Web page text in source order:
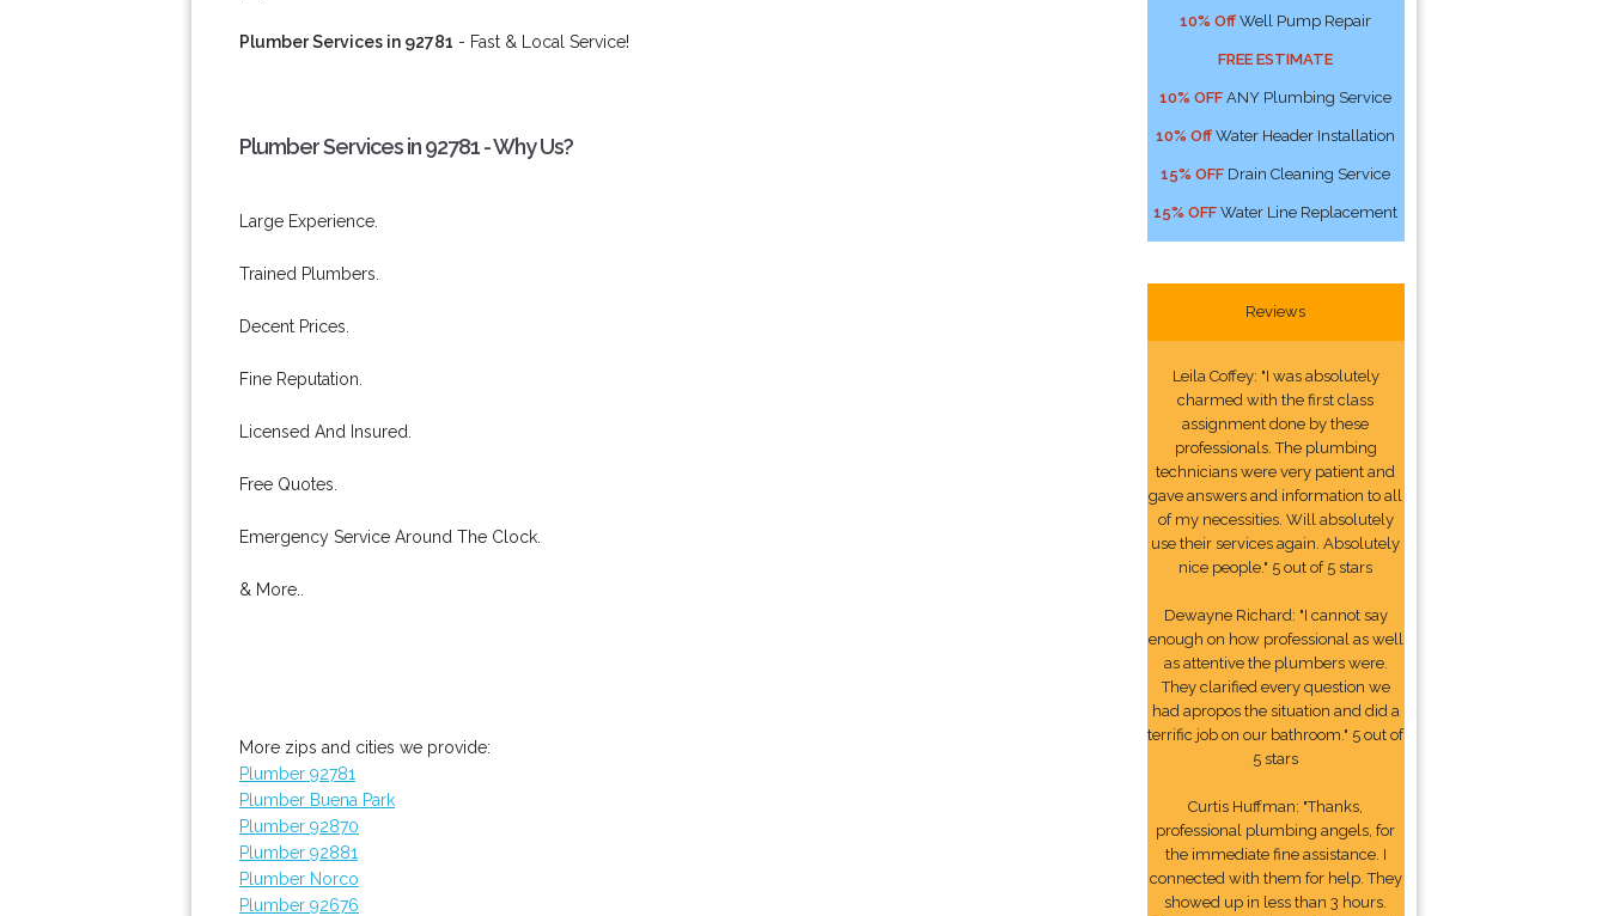
Plumber Services in 92781 - Fast & Local Service!
Plumber Services in 92781 - Why Us?
Large Experience.
Trained Plumbers.
Decent Prices.
Fine Reputation.
Licensed And Insured.
Free Quotes.
Emergency Service Around The Clock.
& More..
More zips and cities we provide:
Plumber 92781
Plumber Buena Park
Plumber 92870
Plumber 92881
Plumber Norco
Plumber 92676
10% Off Well Pump Repair
FREE ESTIMATE
10% OFF ANY Plumbing Service
10% Off Water Header Installation
15% OFF Drain Cleaning Service
15% OFF Water Line Replacement
Reviews
Leila Coffey: "I was absolutely
charmed with the first class
assignment done by these
professionals. The plumbing
technicians were very patient and
gave answers and information to all
of my necessities. Will absolutely
use their services again. Absolutely
nice people." 5 out of 5 stars
Dewayne Richard: "I cannot say
enough on how professional as well
as attentive the plumbers were.
They clarified every question we
had apropos the situation and did a
terrific job on our bathroom." 5 out of
5 stars
Curtis Huffman: "Thanks,
professional plumbing angels, for
the immediate fine assistance. I
connected with them for help. They
showed up in less than 3 hours.